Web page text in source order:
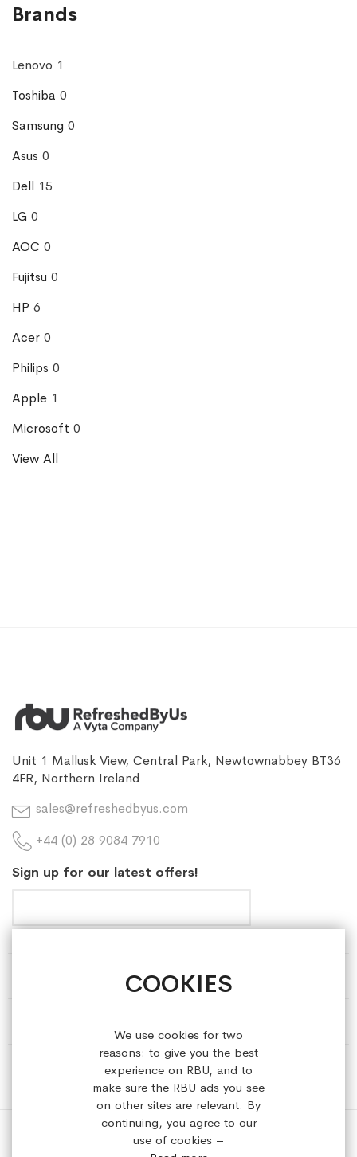
COOKIES
We use cookies for two
reasons: to give you the best
experience on RBU, and to
make sure the RBU ads you see
on other sites are relevant. By
continuing, you agree to our
use of cookies –
Brands
Lenovo 1
Toshiba 0
Samsung 0
Asus 0
Dell 15
LG 0
AOC 0
Fujitsu 0
HP 6
Acer 0
Philips 0
Apple 1
Microsoft 0
View All
Unit 1 Mallusk View, Central Park, Newtownabbey BT36
4FR, Northern Ireland
sales@refreshedbyus.com
+44 (0) 28 9084 7910
Sign up for our latest offers!
HELP & INFORMATION